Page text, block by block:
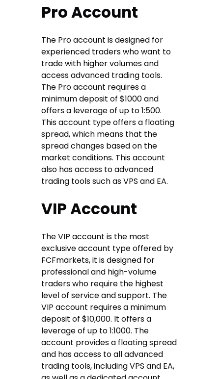
Pro Account
The Pro account is designed for
experienced traders who want to
trade with higher volumes and
access advanced trading tools.
The Pro account requires a
minimum deposit of $1000 and
offers a leverage of up to 1:500.
This account type offers a floating
spread, which means that the
spread changes based on the
market conditions. This account
also has access to advanced
trading tools such as VPS and EA.
VIP Account
The VIP account is the most
exclusive account type offered by
FCFmarkets, it is designed for
professional and high-volume
traders who require the highest
level of service and support. The
VIP account requires a minimum
deposit of $10,000. It offers a
leverage of up to 1:1000. The
account provides a floating spread
and has access to all advanced
trading tools, including VPS and EA,